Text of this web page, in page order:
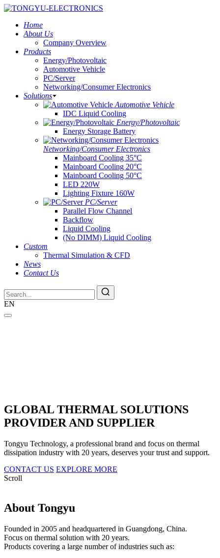
Home
About Us
Company Overview
Products
Energy/Photovoltaic
Automotive Vehicle
PC/Server
Networking/Consumer Electronics
Solutions
Automotive Vehicle
IDC Liquid Cooling
Energy/Photovoltaic
Energy Storage Battery
Networking/Consumer Electronics
Mainboard Cooling 35°C
Mainboard Cooling 20°C
Mainboard Cooling 50°C
LED 220W
Lighting Fixture 160W
PC/Server
Parallel Flow Channel
Backflow
Liquid Cooling
(No DIMM) Liquid Cooling
Custom
Thermal Simulation & CFD
News
Contact Us
EN
GLOBAL THERMAL SOLUTIONS
PROVIDER AND SUPPLIER
Tongyu Technology, a professional brand and focus on thermal
dissipation industry with 20 years, deserves your trust and support.
CONTACT US EXPLORE MORE
Scroll
About Tongyu
Founded in 2005 and headquartered in Guangdong, China.
Focus on thermal solution with 20 years.
Products covering a large number of industries such as: